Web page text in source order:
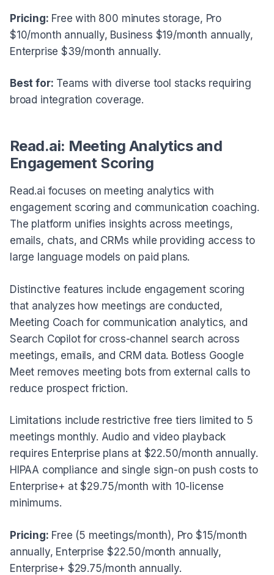
Pricing: Free with 800 minutes storage, Pro
$10/month annually, Business $19/month annually,
Enterprise $39/month annually.
Best for: Teams with diverse tool stacks requiring
broad integration coverage.
Read.ai: Meeting Analytics and
Engagement Scoring
Read.ai focuses on meeting analytics with
engagement scoring and communication coaching.
The platform unifies insights across meetings,
emails, chats, and CRMs while providing access to
large language models on paid plans.
Distinctive features include engagement scoring
that analyzes how meetings are conducted,
Meeting Coach for communication analytics, and
Search Copilot for cross-channel search across
meetings, emails, and CRM data. Botless Google
Meet removes meeting bots from external calls to
reduce prospect friction.
Limitations include restrictive free tiers limited to 5
meetings monthly. Audio and video playback
requires Enterprise plans at $22.50/month annually.
HIPAA compliance and single sign-on push costs to
Enterprise+ at $29.75/month with 10-license
minimums.
Pricing: Free (5 meetings/month), Pro $15/month
annually, Enterprise $22.50/month annually,
Enterprise+ $29.75/month annually.